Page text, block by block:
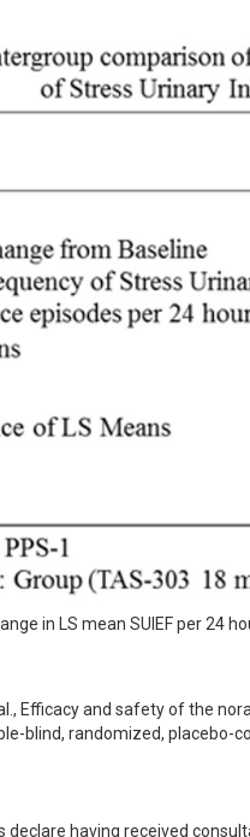
in LS mean SUIEF per 24
Efficacy and safety of the
blind, randomized, placebo-
declare having received